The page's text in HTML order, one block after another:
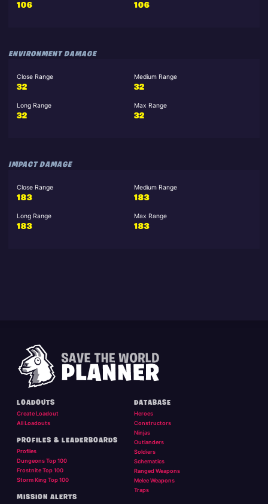
106
106
ENVIRONMENT DAMAGE
Close Range
32
Medium Range
32
Long Range
32
Max Range
32
IMPACT DAMAGE
Close Range
183
Medium Range
183
Long Range
183
Max Range
183
LOADOUTS
Create Loadout
All Loadouts
PROFILES & LEADERBOARDS
Profiles
Dungeons Top 100
Frostnite Top 100
Storm King Top 100
MISSION ALERTS
DATABASE
Heroes
Constructors
Ninjas
Outlanders
Soldiers
Schematics
Ranged Weapons
Melee Weapons
Traps